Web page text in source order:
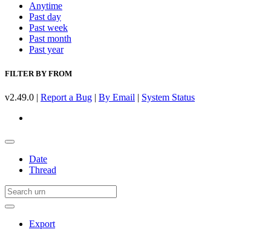
Anytime
Past day
Past week
Past month
Past year
FILTER BY FROM
v2.49.0 | Report a Bug | By Email | System Status
Date
Thread
Export